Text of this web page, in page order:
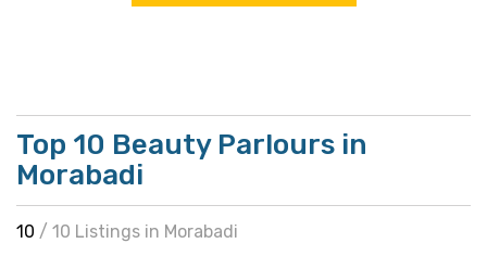
Top 10 Beauty Parlours in
Morabadi
10 / 10 Listings in Morabadi